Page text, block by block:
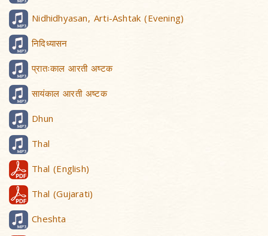
Nidhidhyasan, Arti-Ashtak (Evening)
निदिध्यासन
प्रातःकाल आरती अष्टक
सायंकाल आरती अष्टक
Dhun
Thal
Thal (English)
Thal (Gujarati)
Cheshta